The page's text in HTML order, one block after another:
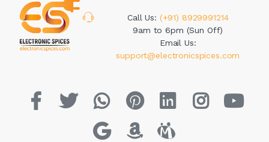
Call Us: (+91) 8929991214
9am to 6pm (Sun Off)
Email Us:
support@electronicspices.com